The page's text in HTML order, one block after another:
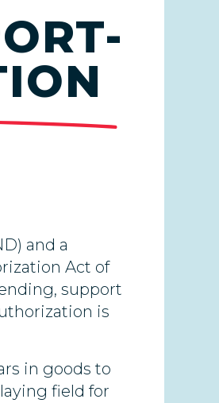
and a
Act of
support
is
in goods to
field for